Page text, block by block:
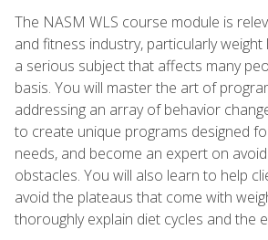
The NASM WLS course module is
and fitness industry, particularly weight
a serious subject that affects many
basis. You will master the art of
addressing an array of behavior
to create unique programs designed
needs, and become an expert on
obstacles. You will also learn to help
avoid the plateaus that come with
thoroughly explain diet cycles and the